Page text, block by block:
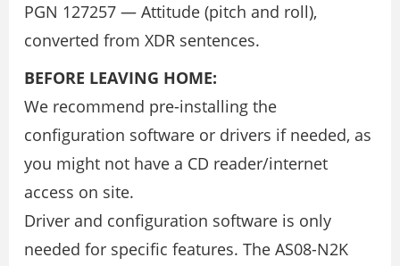
PGN 127257 — Attitude (pitch and roll),
converted from XDR sentences.
BEFORE LEAVING HOME:
We recommend pre-installing the
configuration software or drivers if needed, as
you might not have a CD reader/internet
access on site.
Driver and configuration software is only
needed for specific features. The AS08-N2K